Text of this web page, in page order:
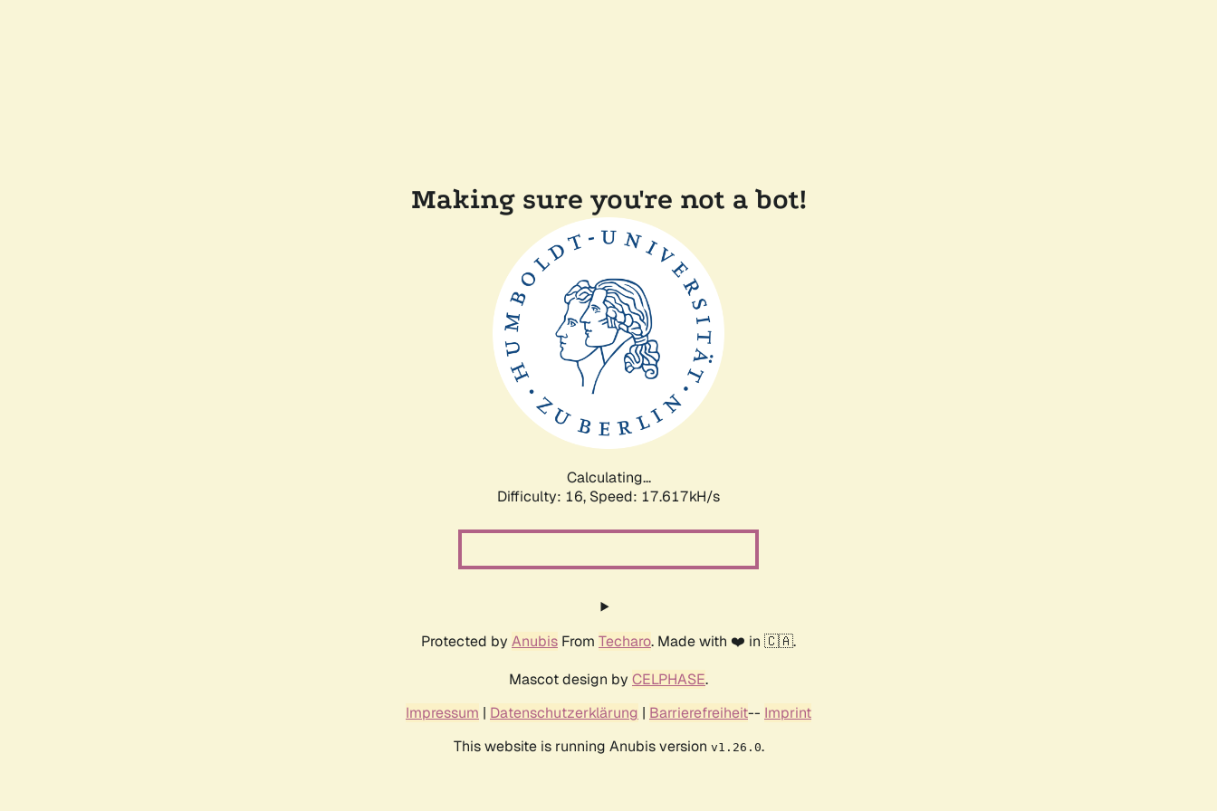
Making sure you're not a bot!
Calculating...
Difficulty: 16, Speed: 17.617kH/s
Protected by Anubis From Techaro. Made with ❤️ in 🇨🇦.
Mascot design by CELPHASE.
Impressum | Datenschutzerklärung | Barrierefreiheit-- Imprint
This website is running Anubis version v1.26.0.